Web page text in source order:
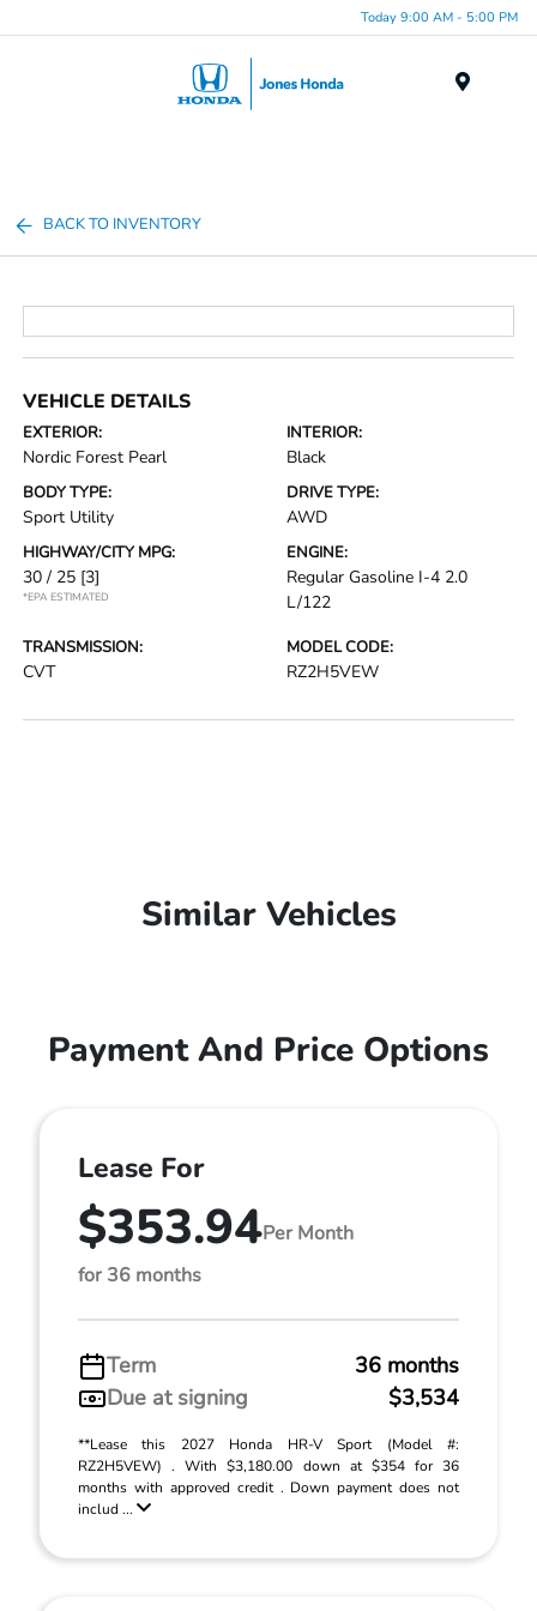
Today 9:00 AM - 5:00 PM
BACK TO INVENTORY
VEHICLE DETAILS
EXTERIOR:
Nordic Forest Pearl
INTERIOR:
Black
BODY TYPE:
Sport Utility
DRIVE TYPE:
AWD
HIGHWAY/CITY MPG:
30 / 25 [3]
*EPA ESTIMATED
ENGINE:
Regular Gasoline I-4 2.0
L/122
TRANSMISSION:
CVT
MODEL CODE:
RZ2H5VEW
Similar Vehicles
Payment And Price Options
Lease For
$353.94Per Month
for 36 months
Term
36 months
Due at signing
$3,534
**Lease this 2027 Honda HR-V Sport (Model #:
RZ2H5VEW) . With $3,180.00 down at $354 for 36
months with approved credit . Down payment does not
includ ...